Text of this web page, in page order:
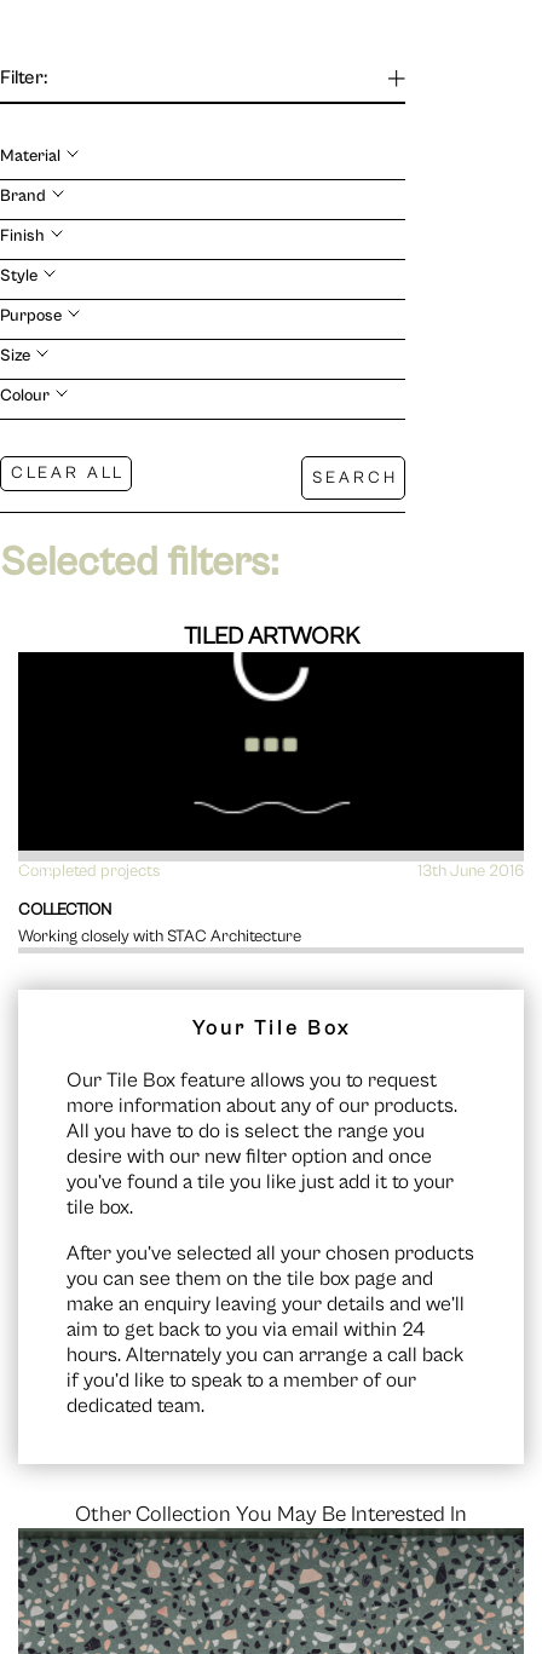
Filter:
Material
Brand
Finish
Style
Purpose
Size
Colour
Selected filters:
TILED ARTWORK
Completed projects
13th June 2016
COLLECTION
Working closely with STAC Architecture
VIEW
Your Tile Box
Our Tile Box feature allows you to request
more information about any of our products.
All you have to do is select the range you
desire with our new filter option and once
you’ve found a tile you like just add it to your
tile box.
After you’ve selected all your chosen products
you can see them on the tile box page and
make an enquiry leaving your details and we’ll
aim to get back to you via email within 24
hours. Alternately you can arrange a call back
if you’d like to speak to a member of our
dedicated team.
Other Collection You May Be Interested In